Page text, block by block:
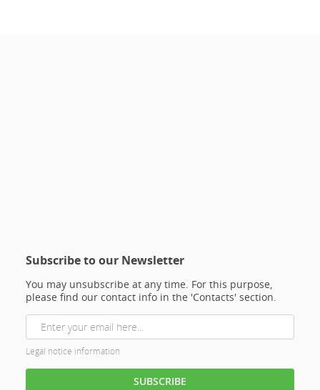
Subscribe to our Newsletter
You may unsubscribe at any time. For this purpose,
please find our contact info in the 'Contacts' section.
Legal notice information